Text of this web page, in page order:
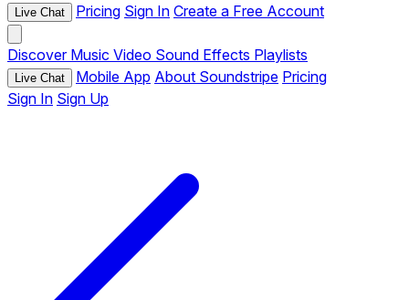
Live Chat Pricing Sign In Create a Free Account
Discover Music Video Sound Effects Playlists
Live Chat Mobile App About Soundstripe Pricing
Sign In Sign Up